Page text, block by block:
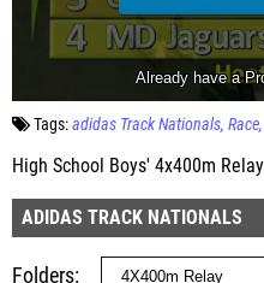
Tags:adidas Track Nationals Race
High School Boys' 4x400m
ADIDAS TRACK NATIONALS
Folders